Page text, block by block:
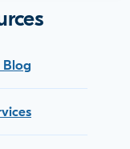
Blog